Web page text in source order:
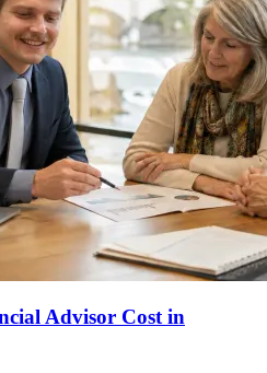
Advisor Cost in